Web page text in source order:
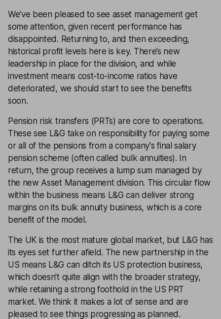
We’ve been pleased to see asset management get
some attention, given recent performance has
disappointed. Returning to, and then exceeding,
historical profit levels here is key. There’s new
leadership in place for the division, and while
investment means cost-to-income ratios have
deteriorated, we should start to see the benefits
soon.
Pension risk transfers (PRTs) are core to operations.
These see L&G take on responsibility for paying some
or all of the pensions from a company's final salary
pension scheme (often called bulk annuities). In
return, the group receives a lump sum managed by
the new Asset Management division. This circular flow
within the business means L&G can deliver strong
margins on its bulk annuity business, which is a core
benefit of the model.
The UK is the most mature global market, but L&G has
its eyes set further afield. The new partnership in the
US means L&G can ditch its US protection business,
which doesn’t quite align with the broader strategy,
while retaining a strong foothold in the US PRT
market. We think it makes a lot of sense and are
pleased to see things progressing as planned.